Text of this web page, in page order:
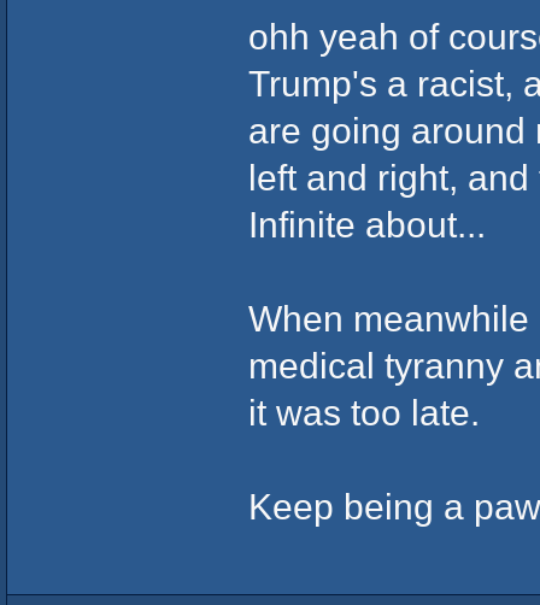
ohh yeah of
Trump's a racist,
are going around
left and right,
Infinite about...
When
medical tyranny
it was too late.
Keep being a